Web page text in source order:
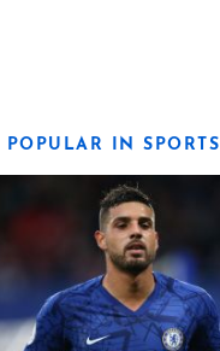
POPULAR IN SPORTS